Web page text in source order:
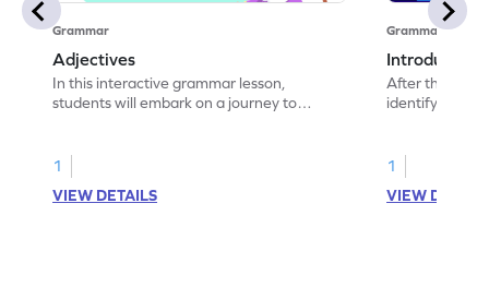
Grammar
Adjectives
In this interactive grammar lesson,
students will embark on a journey to
where students find differences between
two images, introducing them to
describing objects using adjectives. They
1
VIEW DETAILS
Grammar
Introduction
After this
identify
1
VIEW